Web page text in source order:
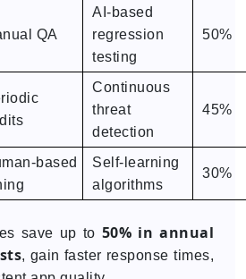
QA
AI-based
regression
testing
50%
Continuous
threat
detection
45%
based
Self-learning
algorithms
30%
save up to 50% in annual
, gain faster response times,